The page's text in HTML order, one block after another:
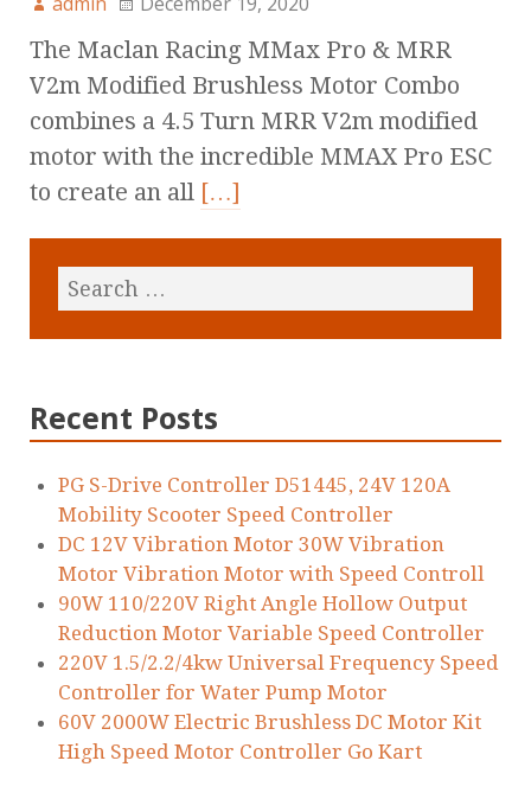
The Maclan Racing MMax Pro & MRR
V2m Modified Brushless Motor Combo
combines a 4.5 Turn MRR V2m modified
motor with the incredible MMAX Pro ESC
to create an all […]
Recent Posts
PG S-Drive Controller D51445, 24V 120A
Mobility Scooter Speed Controller
DC 12V Vibration Motor 30W Vibration
Motor Vibration Motor with Speed Controll
90W 110/220V Right Angle Hollow Output
Reduction Motor Variable Speed Controller
220V 1.5/2.2/4kw Universal Frequency Speed
Controller for Water Pump Motor
60V 2000W Electric Brushless DC Motor Kit
High Speed Motor Controller Go Kart